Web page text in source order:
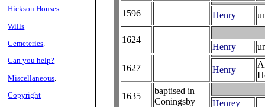
1596
Henry
1624
Henry
1627 Henry
1635
baptised in
Coningsby
Henrey
Hickson Houses.
Wills
Cemeteries
Can you help?
Miscellaneous
Copyright